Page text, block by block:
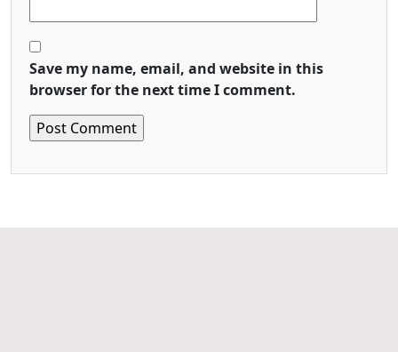
Save my name, email, and website in this
browser for the next time I comment.